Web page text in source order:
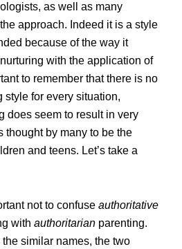
as well as many
approach. Indeed it is a style
because of the way it
with the application of
to remember that there is no
style for every situation,
does seem to result in very
thought by many to be the
and teens. Let’s take a
not to confuse authoritative
with authoritarianparenting.
the similar names, the two